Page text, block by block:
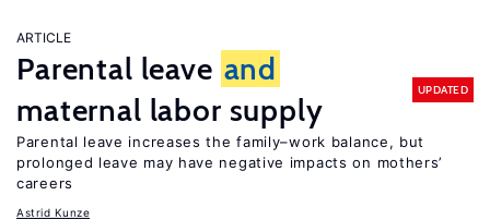
ARTICLE
Parental leave and
maternal labor supply
UPDATED
Parental leave increases the family–work balance, but
prolonged leave may have negative impacts on mothers’
careers
Astrid Kunze